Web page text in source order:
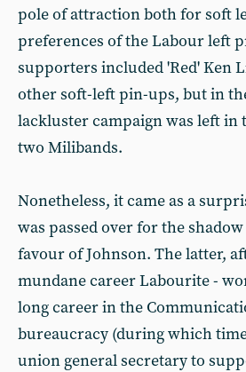
pole of attraction both for soft
preferences of the Labour left
supporters included 'Red' Ken
other soft-left pin-ups, but in
lackluster campaign was left in
two Milibands.
Nonetheless, it came as a
was passed over for the
favour of Johnson. The latter,
mundane career Labourite -
long career in the
bureaucracy (during which
union general secretary to